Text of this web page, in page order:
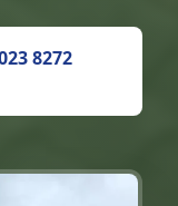
8272